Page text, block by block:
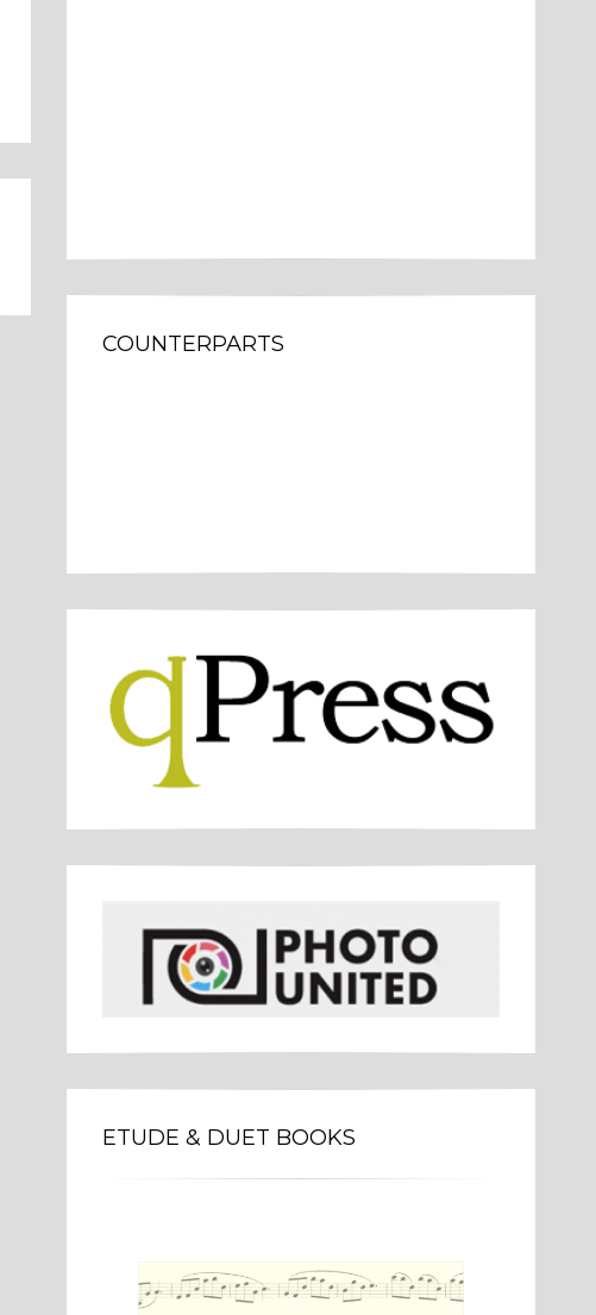
COUNTERPARTS
ETUDE & DUET BOOKS